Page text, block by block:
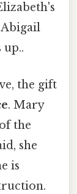
up..
the gift
. Mary
the
she
is